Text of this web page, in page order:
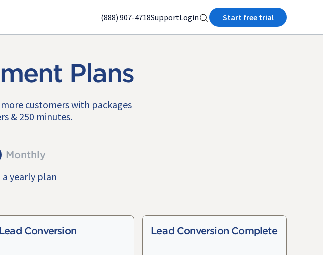
(888) 907-4718SupportLogin Start free trial
Plans
customers with packages
& 250 minutes.
Monthly
yearly plan
Conversion Lead Conversion Complete